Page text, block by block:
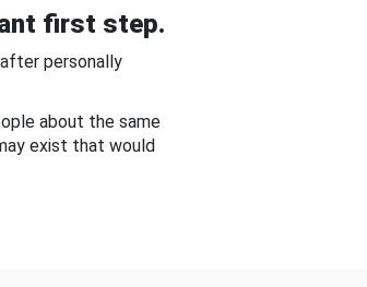
first step.
personally
about the same
exist that would